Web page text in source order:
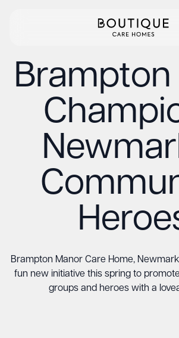
Brampton
Brampton Manor Care Home,
fun new initiative this spring to
groups and heroes with a